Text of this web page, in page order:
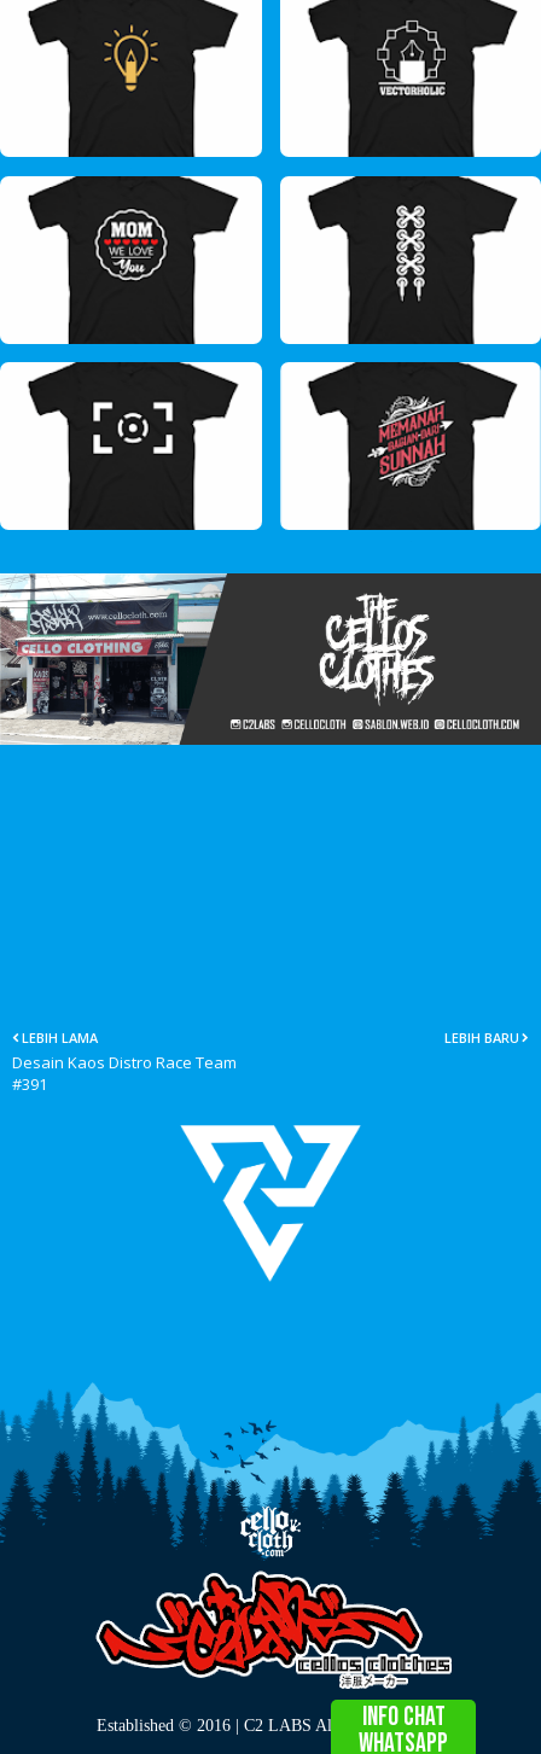
LEBIH BARU
LEBIH LAMA
Desain Kaos Distro Race Team
#391
info chat
WHATSAPP
Established © 2016 | C2 LABS All Right Reserved